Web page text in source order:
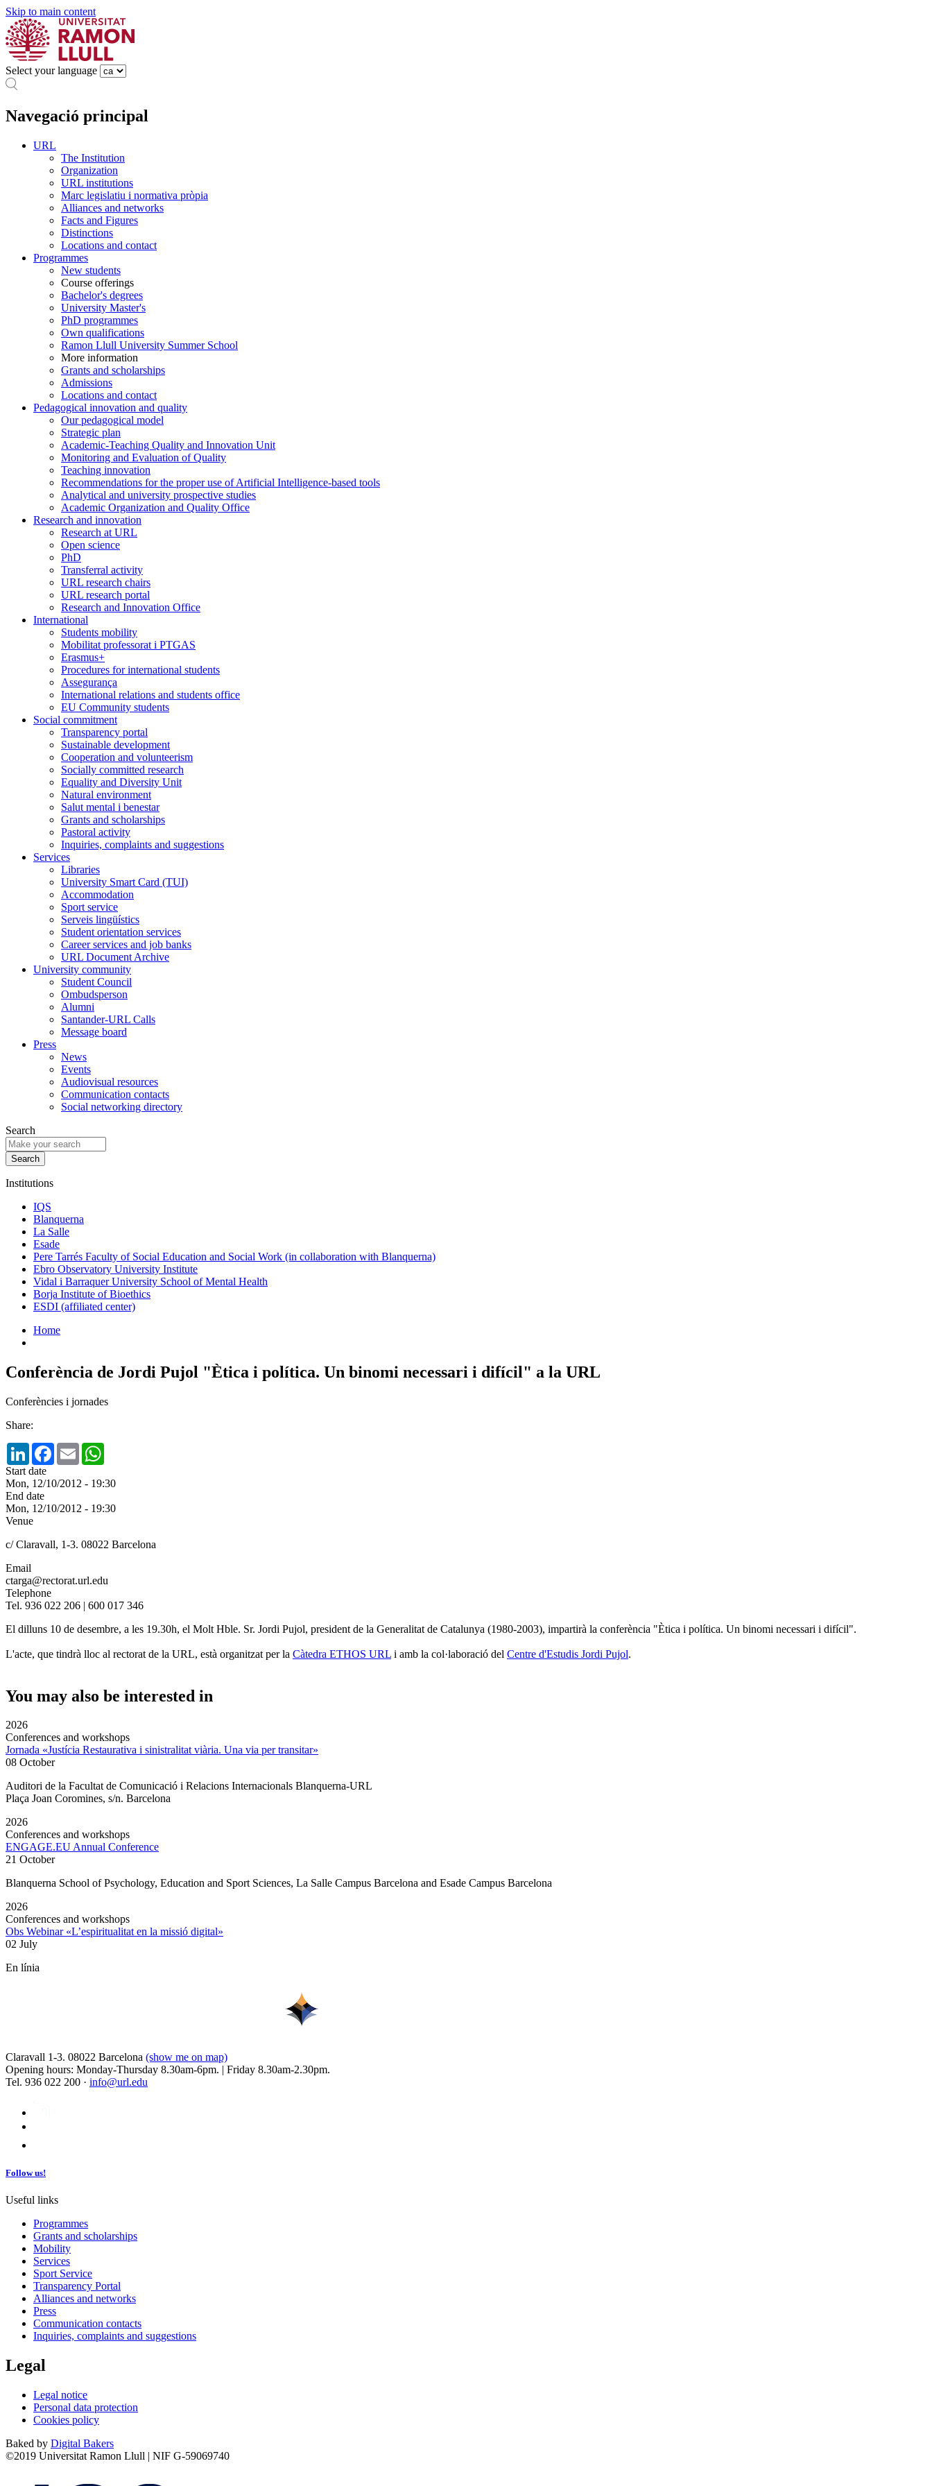
Skip to main content
Select your language
Navegació principal
URL
The Institution
Organization
URL institutions
Marc legislatiu i normativa pròpia
Alliances and networks
Facts and Figures
Distinctions
Locations and contact
Programmes
New students
Course offerings
Bachelor's degrees
University Master's
PhD programmes
Own qualifications
Ramon Llull University Summer School
More information
Grants and scholarships
Admissions
Locations and contact
Pedagogical innovation and quality
Our pedagogical model
Strategic plan
Academic-Teaching Quality and Innovation Unit
Monitoring and Evaluation of Quality
Teaching innovation
Recommendations for the proper use of Artificial Intelligence-based tools
Analytical and university prospective studies
Academic Organization and Quality Office
Research and innovation
Research at URL
Open science
PhD
Transferral activity
URL research chairs
URL research portal
Research and Innovation Office
International
Students mobility
Mobilitat professorat i PTGAS
Erasmus+
Procedures for international students
Assegurança
International relations and students office
EU Community students
Social commitment
Transparency portal
Sustainable development
Cooperation and volunteerism
Socially committed research
Equality and Diversity Unit
Natural environment
Salut mental i benestar
Grants and scholarships
Pastoral activity
Inquiries, complaints and suggestions
Services
Libraries
University Smart Card (TUI)
Accommodation
Sport service
Serveis lingüístics
Student orientation services
Career services and job banks
URL Document Archive
University community
Student Council
Ombudsperson
Alumni
Santander-URL Calls
Message board
Press
News
Events
Audiovisual resources
Communication contacts
Social networking directory
Search
Institutions
IQS
Blanquerna
La Salle
Esade
Pere Tarrés Faculty of Social Education and Social Work (in collaboration with Blanquerna)
Ebro Observatory University Institute
Vidal i Barraquer University School of Mental Health
Borja Institute of Bioethics
ESDI (affiliated center)
Home
Conferència de Jordi Pujol "Ètica i política. Un binomi necessari i difícil" a la URL
Conferències i jornades
Share:
LinkedInFacebook
Email
Start date
Mon, 12/10/2012 - 19:30
End date
Mon, 12/10/2012 - 19:30
Venue
c/ Claravall, 1-3. 08022 Barcelona
Email
ctarga@rectorat.url.edu
Telephone
Tel. 936 022 206 | 600 017 346
El dilluns 10 de desembre, a les 19.30h, el Molt Hble. Sr. Jordi Pujol, president de la Generalitat de Catalunya (1980-2003), impartirà la conferència "Ètica i política. Un binomi necessari i difícil".
L'acte, que tindrà lloc al rectorat de la URL, està organitzat per la Càtedra ETHOS URL i amb la col·laboració del Centre d'Estudis Jordi Pujol.
You may also be interested in
2026
Conferences and workshops
Jornada «Justícia Restaurativa i sinistralitat viària. Una via per transitar»
08 October
Auditori de la Facultat de Comunicació i Relacions Internacionals Blanquerna-URL
Plaça Joan Coromines, s/n. Barcelona
2026
Conferences and workshops
ENGAGE.EU Annual Conference
21 October
Blanquerna School of Psychology, Education and Sport Sciences, La Salle Campus Barcelona and Esade Campus Barcelona
2026
Conferences and workshops
Obs Webinar «L’espiritualitat en la missió digital»
02 July
En línia
Claravall 1-3. 08022 Barcelona (show me on map)
Opening hours: Monday-Thursday 8.30am-6pm. | Friday 8.30am-2.30pm.
Tel. 936 022 200 · info@url.edu
Follow us!
Useful links
Programmes
Grants and scholarships
Mobility
Services
Sport Service
Transparency Portal
Alliances and networks
Press
Communication contacts
Inquiries, complaints and suggestions
Legal
Legal notice
Personal data protection
Cookies policy
Baked by Digital Bakers
©2019 Universitat Ramon Llull | NIF G-59069740